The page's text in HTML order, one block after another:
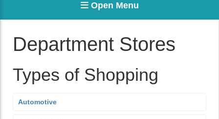
Open Menu
Department Stores
Types of Shopping
Automotive